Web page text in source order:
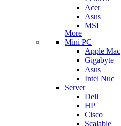
Acer
Asus
MSI
More
Mini PC
Apple Mac
Gigabyte
Asus
Intel Nuc
Server
Dell
HP
Cisco
Scalable